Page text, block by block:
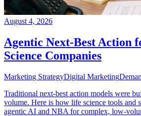
August 4, 2026
Agentic Next-Best Action
Science Companies
Marketing StrategyDigital Marketing
Traditional next-best action models were
volume. Here is how life science tools and
agentic AI and NBA for complex, low-